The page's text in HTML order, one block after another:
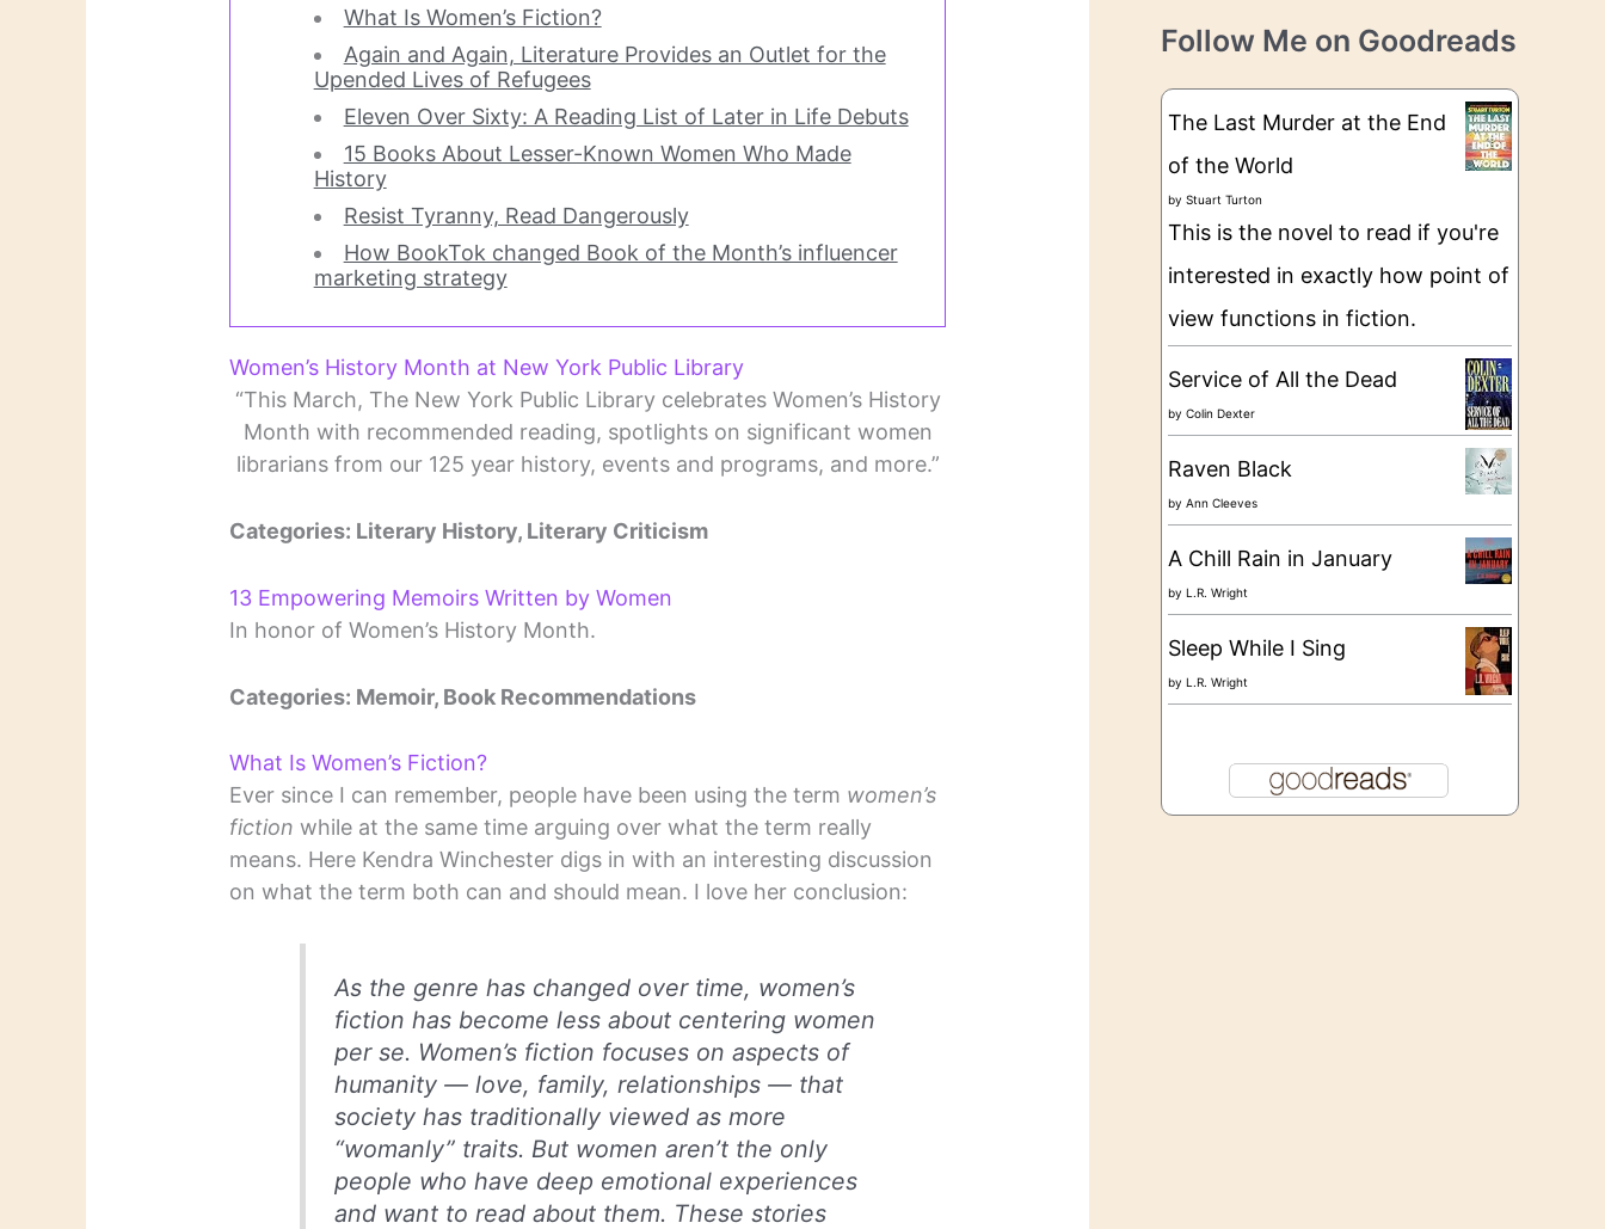
What Is Women’s Fiction?
Again and Again, Literature Provides an Outlet for the
Upended Lives of Refugees
Eleven Over Sixty: A Reading List of Later in Life Debuts
15 Books About Lesser-Known Women Who Made
History
Resist Tyranny, Read Dangerously
How BookTok changed Book of the Month’s influencer
marketing strategy
Women’s History Month at New York Public Library
“This March, The New York Public Library celebrates Women’s History
Month with recommended reading, spotlights on significant women
librarians from our 125 year history, events and programs, and more.”
Categories: Literary History, Literary Criticism
13 Empowering Memoirs Written by Women
In honor of Women’s History Month.
Categories: Memoir, Book Recommendations
What Is Women’s Fiction?
Ever since I can remember, people have been using the term women’s
fictionwhile at the same time arguing over what the term really
means. Here Kendra Winchester digs in with an interesting discussion
on what the term both can and should mean. I love her conclusion:
As the genre has changed over time, women’s
fiction has become less about centering women
per se. Women’s fiction focuses on aspects of
humanity — love, family, relationships — that
society has traditionally viewed as more
“womanly” traits. But women aren’t the only
people who have deep emotional experiences
and want to read about them. These stories
s
e
g
e
Follow Me on Goodreads
The Last Murder at the End
of the World
by Stuart Turton
This is the novel to read if you're
interested in exactly how point of
view functions in fiction.
Service of All the Dead
by Colin Dexter
Raven Black
by Ann Cleeves
A Chill Rain in January
by L.R. Wright
Sleep While I Sing
by L.R. Wright